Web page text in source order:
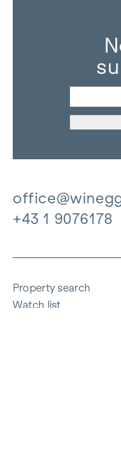
+43 1 9076178
Property search
Watch list